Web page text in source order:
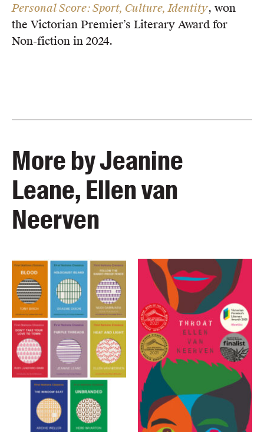
Personal Score: Sport, Culture, Identity, won
the Victorian Premier’s Literary Award for
Non-fiction in 2024.
More by Jeanine
Leane, Ellen van
Neerven